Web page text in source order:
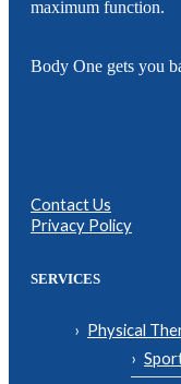
maximum function.
Body One gets you
Contact Us
Privacy Policy
SERVICES
Physical